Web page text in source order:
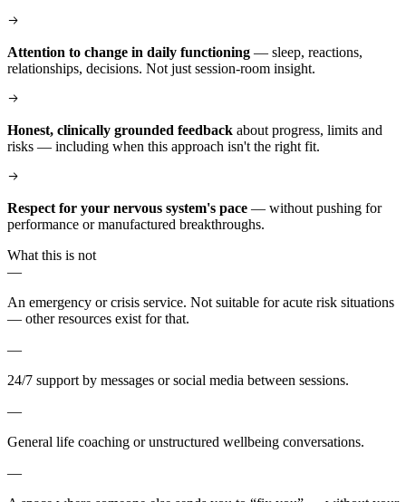
Attention to change in daily functioning — sleep, reactions,
relationships, decisions. Not just session-room insight.
Honest, clinically grounded feedback about progress, limits and
risks — including when this approach isn't the right fit.
Respect for your nervous system's pace — without pushing for
performance or manufactured breakthroughs.
What this is not
—
An emergency or crisis service. Not suitable for acute risk situations
— other resources exist for that.
—
24/7 support by messages or social media between sessions.
—
General life coaching or unstructured wellbeing conversations.
—